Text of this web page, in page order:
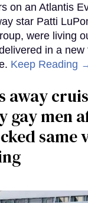
on an Atlantis
star Patti
were living
in a new
Keep Reading
away
gay men
same